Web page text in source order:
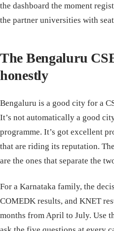
the dashboard the moment
the partner universities with
The Bengaluru
honestly
Bengaluru is a good city for a
It’s not automatically a good
programme. It’s got excellent
that are riding its reputation.
are the ones that separate the
For a Karnataka family, the
COMEDK results, and KNET
months from April to July. Use